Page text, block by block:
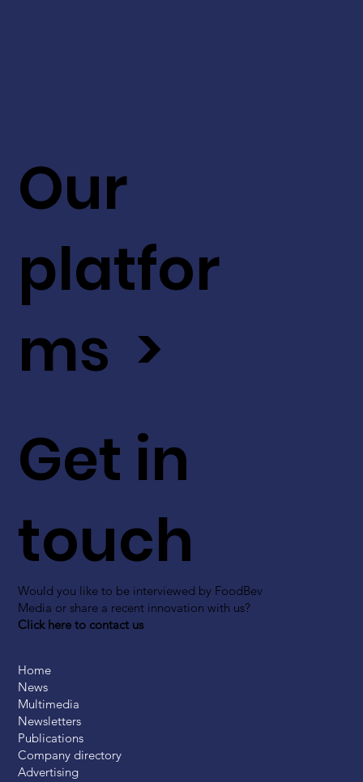
Get in
touch
Would you like to be interviewed by FoodBev
Media or share a recent innovation with us?
Click here to contact us
Our
platfor
ms >
Home
News
Multimedia
Newsletters
Publications
Company directory
Advertising